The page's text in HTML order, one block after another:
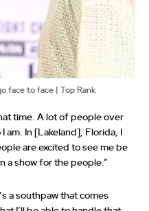
face to face | Top Rank
time. A lot of people over
am. In [Lakeland], Florida, I
are excited to see me be
a show for the people.”
a southpaw that comes